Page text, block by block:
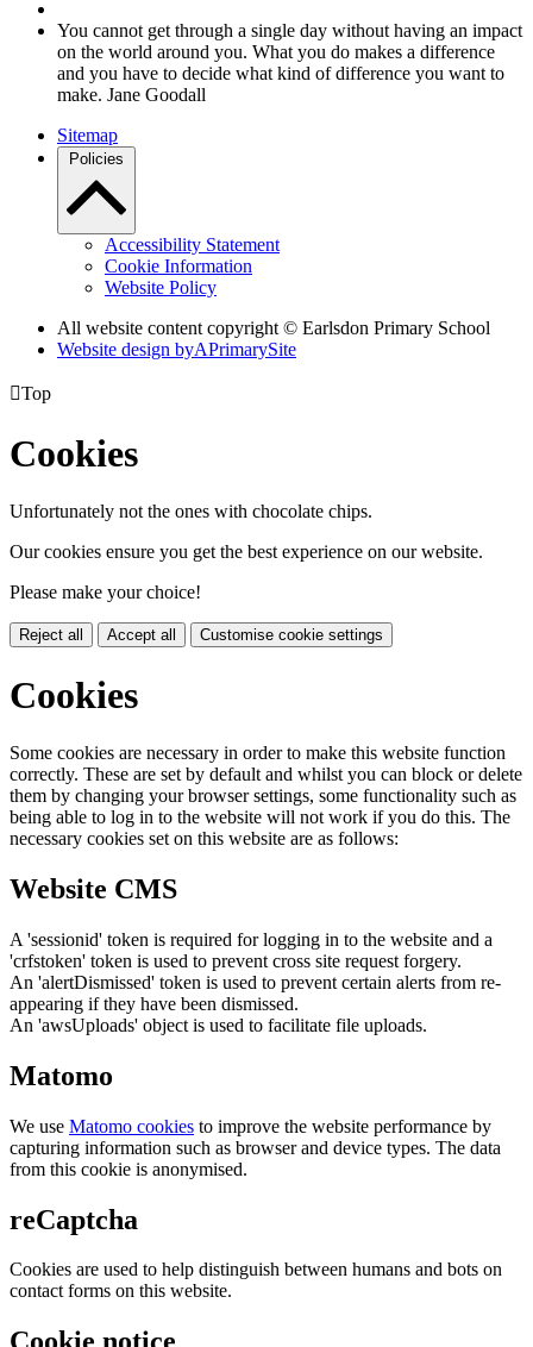
You cannot get through a single day without having an impact
on the world around you. What you do makes a difference
and you have to decide what kind of difference you want to
make. Jane Goodall
Sitemap
Policies
Accessibility Statement
Cookie Information
Website Policy
All website content copyright © Earlsdon Primary School
Website design byAPrimarySite
Top
Cookies
Unfortunately not the ones with chocolate chips.
Our cookies ensure you get the best experience on our website.
Please make your choice!
Reject all Accept all Customise cookie settings
Cookies
Some cookies are necessary in order to make this website function
correctly. These are set by default and whilst you can block or delete
them by changing your browser settings, some functionality such as
being able to log in to the website will not work if you do this. The
necessary cookies set on this website are as follows:
Website CMS
A 'sessionid' token is required for logging in to the website and a
'crfstoken' token is used to prevent cross site request forgery.
An 'alertDismissed' token is used to prevent certain alerts from re-
appearing if they have been dismissed.
An 'awsUploads' object is used to facilitate file uploads.
Matomo
We use Matomo cookies to improve the website performance by
capturing information such as browser and device types. The data
from this cookie is anonymised.
reCaptcha
Cookies are used to help distinguish between humans and bots on
contact forms on this website.